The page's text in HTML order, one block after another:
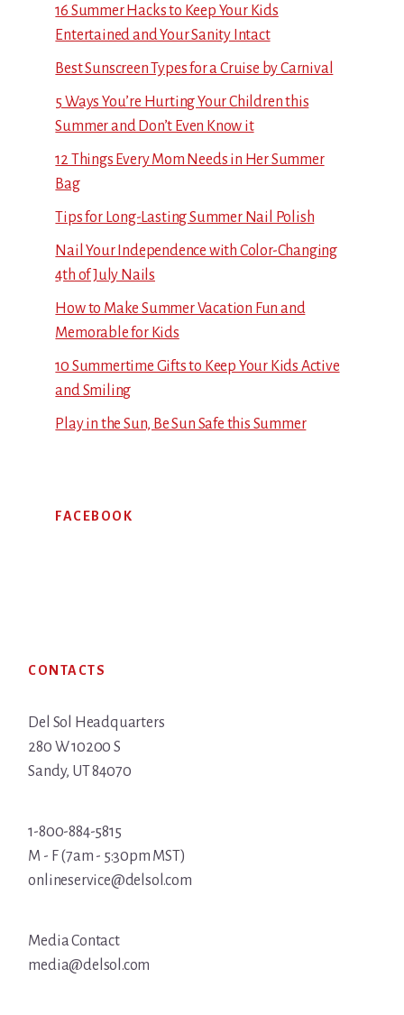
16 Summer Hacks to Keep Your Kids
Entertained and Your Sanity Intact
Best Sunscreen Types for a Cruise by Carnival
5 Ways You’re Hurting Your Children this
Summer and Don’t Even Know it
12 Things Every Mom Needs in Her Summer
Bag
Tips for Long-Lasting Summer Nail Polish
Nail Your Independence with Color-Changing
4th of July Nails
How to Make Summer Vacation Fun and
Memorable for Kids
10 Summertime Gifts to Keep Your Kids Active
and Smiling
Play in the Sun, Be Sun Safe this Summer
FACEBOOK
CONTACTS
Del Sol Headquarters
280 W 10200 S
Sandy, UT 84070
1-800-884-5815
M - F (7am - 5:30pm MST)
onlineservice@delsol.com
Media Contact
media@delsol.com